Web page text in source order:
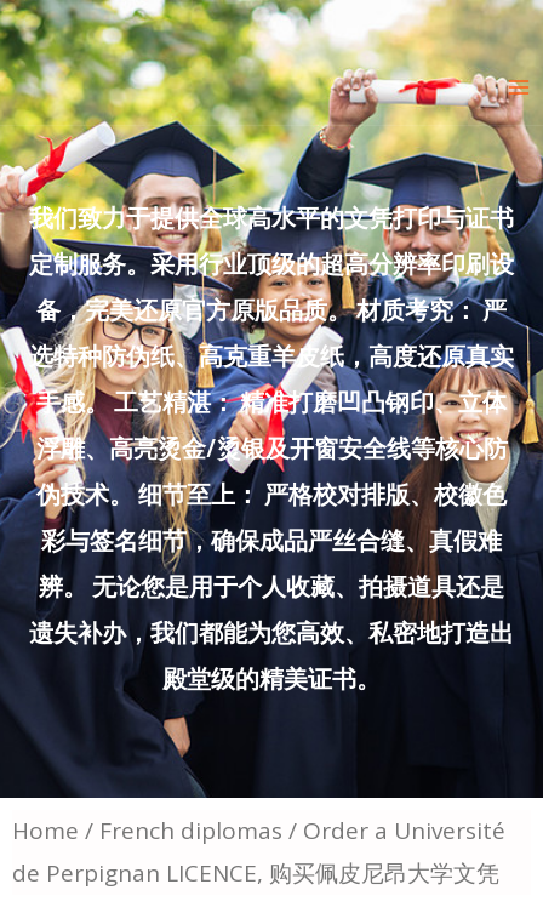
Skip
to
content
我们致力于提供全球高水平的文凭打印与证书
定制服务。采用行业顶级的超高分辨率印刷设
备，完美还原官方原版品质。 材质考究： 严
选特种防伪纸、高克重羊皮纸，高度还原真实
手感。 工艺精湛： 精准打磨凹凸钢印、立体
浮雕、高亮烫金/烫银及开窗安全线等核心防
伪技术。 细节至上： 严格校对排版、校徽色
彩与签名细节，确保成品严丝合缝、真假难
辨。 无论您是用于个人收藏、拍摄道具还是
遗失补办，我们都能为您高效、私密地打造出
殿堂级的精美证书。
Home / French diplomas / Order a Université
de Perpignan LICENCE, 购买佩皮尼昂大学文凭